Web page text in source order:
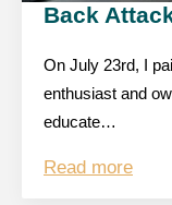
Back
On July 23rd, I
enthusiast and
educate…
Read more